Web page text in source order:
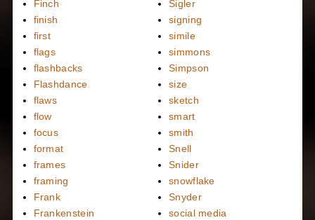
Finch
finish
first
flags
flashbacks
Flashdance
flaws
flow
focus
format
frames
framing
Frank
Frankenstein
Sigler
signing
simile
simmons
Simpson
size
sketch
smart
smith
Snell
Snider
snowflake
Snyder
social media